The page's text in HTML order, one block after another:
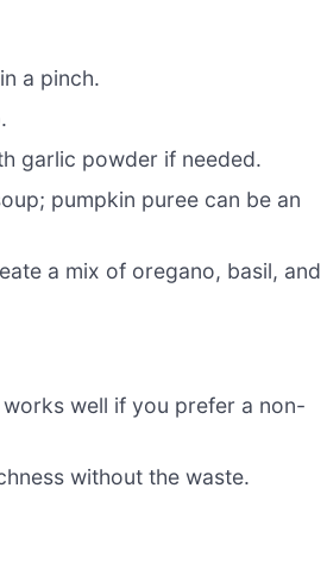
a pinch.
garlic powder if needed.
pumpkin puree can be an
a mix of oregano, basil, and
well if you prefer a non-
without the waste.